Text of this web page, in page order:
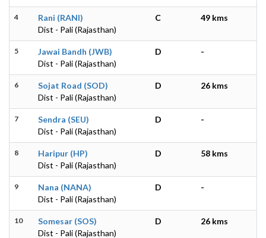
4
Rani (RANI)
Dist - Pali (Rajasthan)
C 49 kms
5
Jawai Bandh (JWB)
Dist - Pali (Rajasthan)
D -
6
Sojat Road (SOD)
Dist - Pali (Rajasthan)
D 26 kms
7
Sendra (SEU)
Dist - Pali (Rajasthan)
D -
8
Haripur (HP)
Dist - Pali (Rajasthan)
D 58 kms
9
Nana (NANA)
Dist - Pali (Rajasthan)
D -
10
Somesar (SOS)
Dist - Pali (Rajasthan)
D 26 kms